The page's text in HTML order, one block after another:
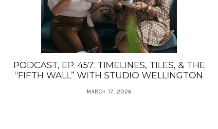
PODCAST, EP. 457: TIMELINES, TILES, & THE
“FIFTH WALL” WITH STUDIO WELLINGTON
MARCH 17, 2026